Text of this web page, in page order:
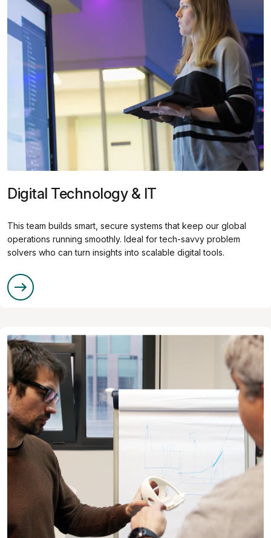
Digital Technology & IT
This team builds smart, secure systems that keep our global
operations running smoothly. Ideal for tech-savvy problem
solvers who can turn insights into scalable digital tools.